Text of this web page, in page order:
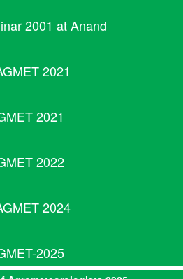
2001 at Anand
2021
2021
2022
2024
2025